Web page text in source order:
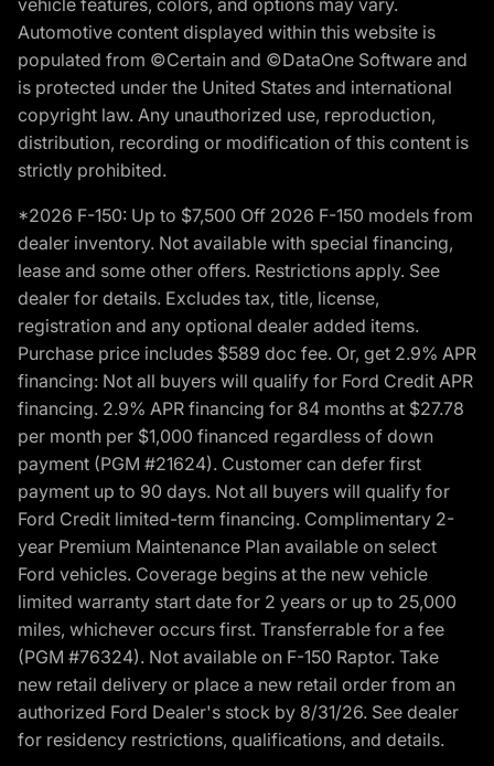
Automotive content displayed within this website is
populated from ©Certain and ©DataOne Software and
is protected under the United States and international
copyright law. Any unauthorized use, reproduction,
distribution, recording or modification of this content is
strictly prohibited.
*2026 F-150: Up to $7,500 Off 2026 F-150 models from
dealer inventory. Not available with special financing,
lease and some other offers. Restrictions apply. See
dealer for details. Excludes tax, title, license,
registration and any optional dealer added items.
Purchase price includes $589 doc fee. Or, get 2.9% APR
financing: Not all buyers will qualify for Ford Credit APR
financing. 2.9% APR financing for 84 months at $27.78
per month per $1,000 financed regardless of down
payment (PGM #21624). Customer can defer first
payment up to 90 days. Not all buyers will qualify for
Ford Credit limited-term financing. Complimentary 2-
year Premium Maintenance Plan available on select
Ford vehicles. Coverage begins at the new vehicle
limited warranty start date for 2 years or up to 25,000
miles, whichever occurs first. Transferrable for a fee
(PGM #76324). Not available on F-150 Raptor. Take
new retail delivery or place a new retail order from an
authorized Ford Dealer's stock by 8/31/26. See dealer
for residency restrictions, qualifications, and details.